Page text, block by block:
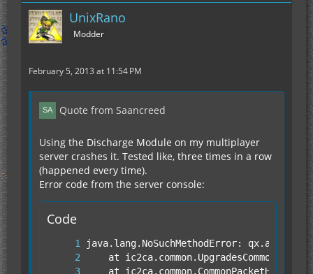
UnixRano
Modder
February 5, 2013 at 11:54 PM
Quote from Saancreed
Using the Discharge Module on my multiplayer
server crashes it. Tested like, three times in a row
(happened every time).
Error code from the server console:
Code